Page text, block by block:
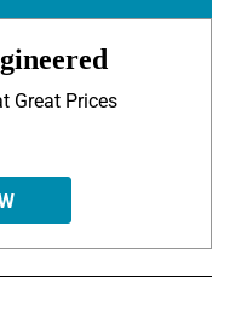
Great Prices